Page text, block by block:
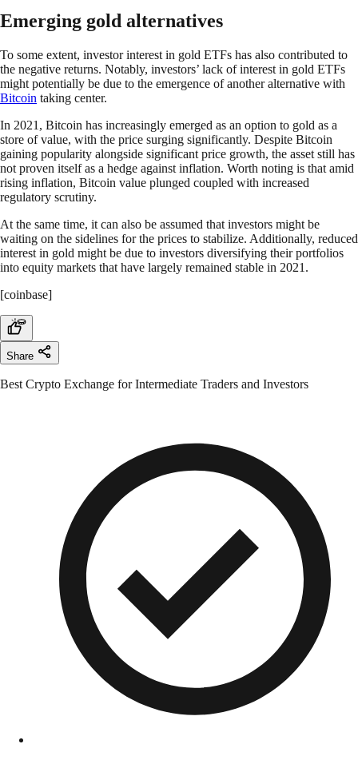
Emerging gold alternatives
To some extent, investor interest in gold ETFs has also contributed to
the negative returns. Notably, investors’ lack of interest in gold ETFs
might potentially be due to the emergence of another alternative with
Bitcoin taking center.
In 2021, Bitcoin has increasingly emerged as an option to gold as a
store of value, with the price surging significantly. Despite Bitcoin
gaining popularity alongside significant price growth, the asset still has
not proven itself as a hedge against inflation. Worth noting is that amid
rising inflation, Bitcoin value plunged coupled with increased
regulatory scrutiny.
At the same time, it can also be assumed that investors might be
waiting on the sidelines for the prices to stabilize. Additionally, reduced
interest in gold might be due to investors diversifying their portfolios
into equity markets that have largely remained stable in 2021.
[coinbase]
Share
Best Crypto Exchange for Intermediate Traders and Investors